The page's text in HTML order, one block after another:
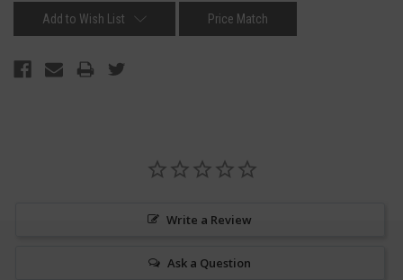
Add to Wish List Price Match
Write a Review
Ask a Question